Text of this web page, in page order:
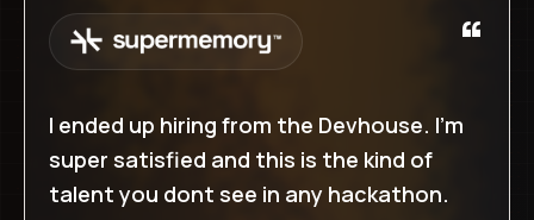
Start with deposit
CUSTOM HIRING LEDGER
“
I ended up hiring from the Devhouse. I'm
super satisfied and this is the kind of
talent you dont see in any hackathon.